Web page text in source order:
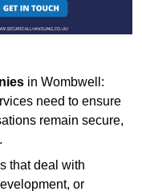
in Wombwell:
need to ensure
remain secure,
that deal with
or